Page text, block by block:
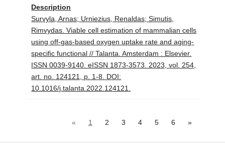
Description
Survyla, Arnas; Urniezius, Renaldas; Simutis,
Rimvydas. Viable cell estimation of mammalian cells
using off-gas-based oxygen uptake rate and aging-
specific functional // Talanta. Amsterdam : Elsevier.
ISSN 0039-9140. eISSN 1873-3573. 2023, vol. 254,
art. no. 124121, p. 1-8. DOI:
10.1016/j.talanta.2022.124121.
« 1 2 3 4 5 6 »